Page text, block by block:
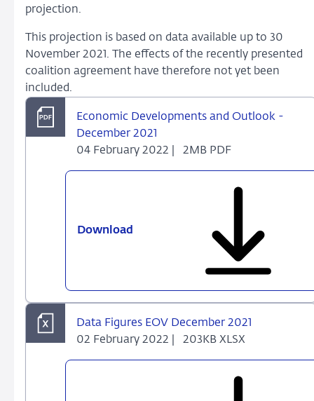
projection.
This projection is based on data available up to 30
November 2021. The effects of the recently presented
coalition agreement have therefore not yet been
included.
Economic Developments and Outlook -
December 2021
04 February 2022 |
2MB PDF
Download
Data Figures EOV December 2021
02 February 2022 |
203KB XLSX